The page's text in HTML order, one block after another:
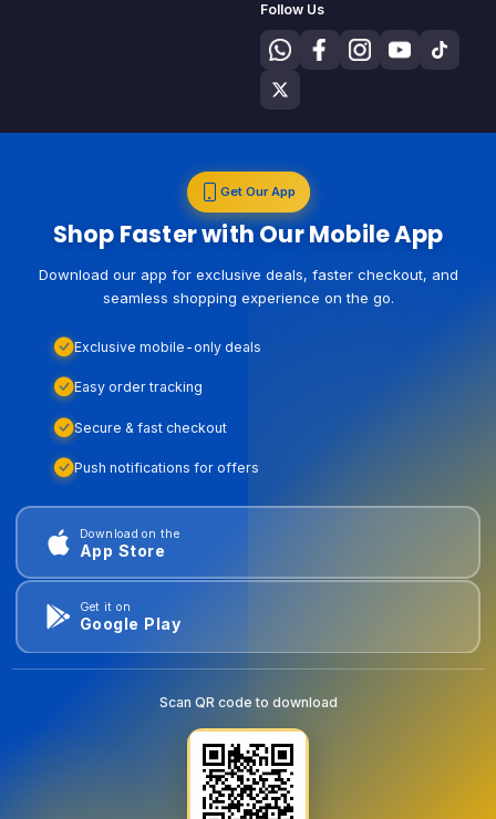
Follow Us
Get Our App
Shop Faster with Our Mobile App
Download our app for exclusive deals, faster checkout, and
seamless shopping experience on the go.
Exclusive mobile-only deals
Easy order tracking
Secure & fast checkout
Push notifications for offers
Download on the
App Store
Get it on
Google Play
Scan QR code to download